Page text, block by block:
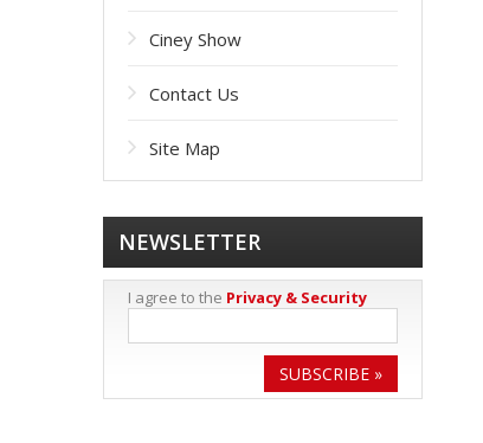
Ciney Show
Contact Us
Site Map
NEWSLETTER
I agree to the Privacy & Security
SUBSCRIBE »